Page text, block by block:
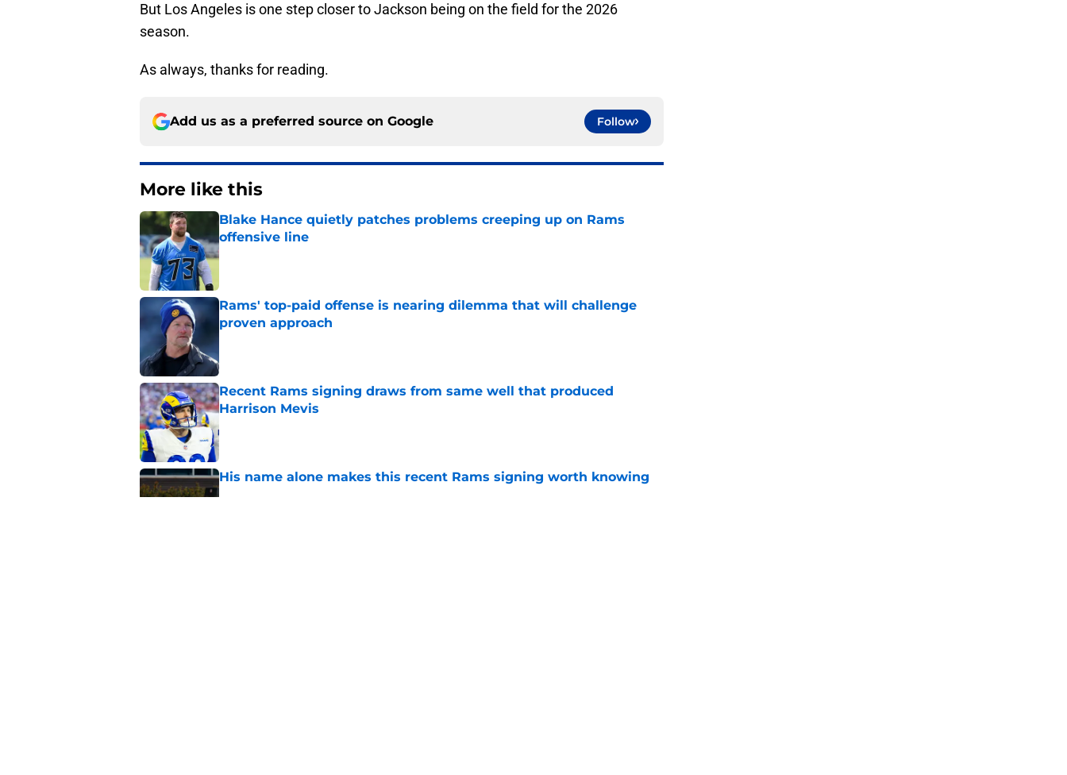
But Los Angeles is one step closer to Jackson being on the field for the 2026
season.
As always, thanks for reading.
Add us as a preferred source on Google Follow
More like this
Blake Hance quietly patches problems creeping up on Rams
offensive line
Published by on Invalid Date
Rams' top-paid offense is nearing dilemma that will challenge
proven approach
Published by on Invalid Date
Recent Rams signing draws from same well that produced
Harrison Mevis
Published by on Invalid Date
His name alone makes this recent Rams signing worth knowing
Published by on Invalid Date